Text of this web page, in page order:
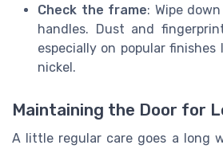
Check the frame: Wipe
handles. Dust and
especially on popular finishes
nickel.
Maintaining the Door for
A little regular care goes a long